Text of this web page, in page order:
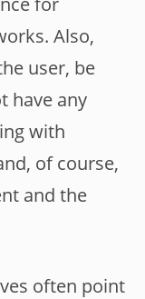
Also,
user, be
have any
with
of course,
and the
often point